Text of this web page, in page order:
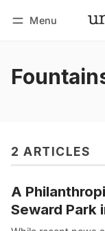
Menu
2 ARTICLES
A
Seward Park